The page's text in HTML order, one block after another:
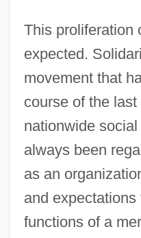
This proliferation
expected.
movement that
course of the
nationwide
always been
as an
and
functions of a